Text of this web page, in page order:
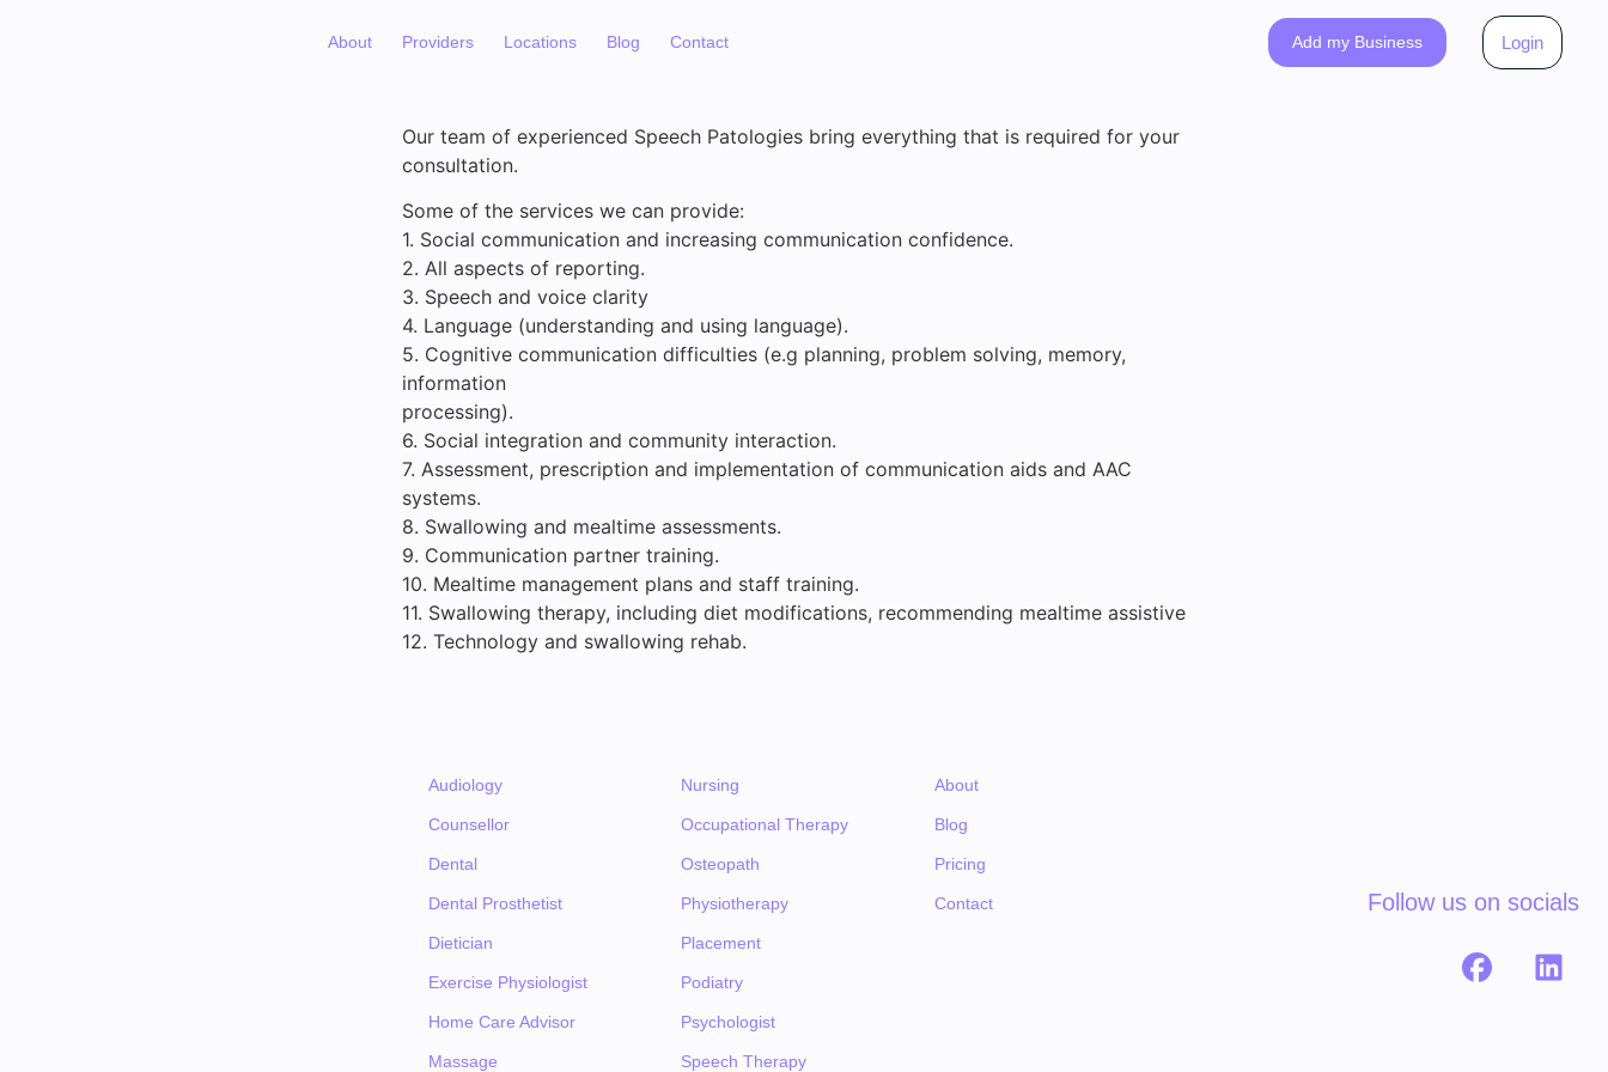
About Providers Locations Blog Contact Add my Business Login
Our team of experienced Speech Patologies bring everything that is required for your
consultation.
Some of the services we can provide:
1. Social communication and increasing communication confidence.
2. All aspects of reporting.
3. Speech and voice clarity
4. Language (understanding and using language).
5. Cognitive communication difficulties (e.g planning, problem solving, memory,
information
processing).
6. Social integration and community interaction.
7. Assessment, prescription and implementation of communication aids and AAC
systems.
8. Swallowing and mealtime assessments.
9. Communication partner training.
10. Mealtime management plans and staff training.
11. Swallowing therapy, including diet modifications, recommending mealtime assistive
12. Technology and swallowing rehab.
Audiology
Counsellor
Dental
Dental Prosthetist
Dietician
Exercise Physiologist
Home Care Advisor
Massage
Nursing
Occupational Therapy
Osteopath
Physiotherapy
Placement
Podiatry
Psychologist
Speech Therapy
About
Blog
Pricing
Contact Follow us on socials